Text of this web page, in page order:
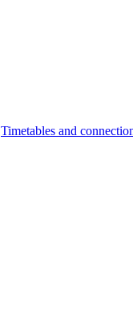
Timetables and